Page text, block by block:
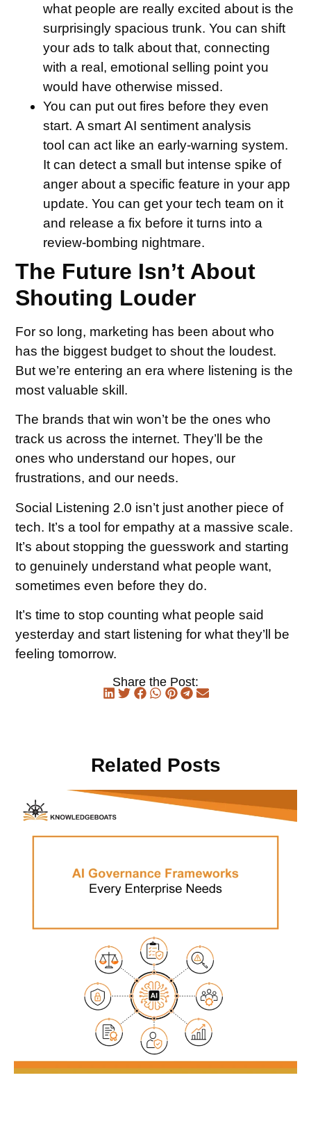
what people are really excited about is the
surprisingly spacious trunk. You can shift
your ads to talk about that, connecting
with a real, emotional selling point you
would have otherwise missed.
You can put out fires before they even
start. A smart AI sentiment analysis
tool can act like an early-warning system.
It can detect a small but intense spike of
anger about a specific feature in your app
update. You can get your tech team on it
and release a fix before it turns into a
review-bombing nightmare.
The Future Isn’t About
Shouting Louder
For so long, marketing has been about who
has the biggest budget to shout the loudest.
But we’re entering an era where listening is the
most valuable skill.
The brands that win won’t be the ones who
track us across the internet. They’ll be the
ones who understand our hopes, our
frustrations, and our needs.
Social Listening 2.0 isn’t just another piece of
tech. It’s a tool for empathy at a massive scale.
It’s about stopping the guesswork and starting
to genuinely understand what people want,
sometimes even before they do.
It’s time to stop counting what people said
yesterday and start listening for what they’ll be
feeling tomorrow.
Share the Post:
Related Posts